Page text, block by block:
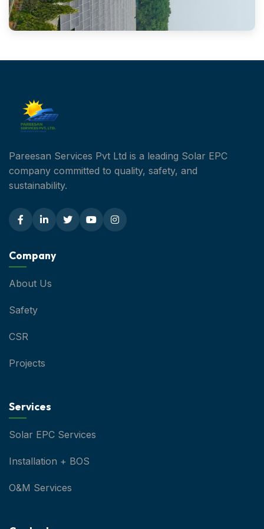
Pareesan Services Pvt Ltd is a leading Solar EPC
company committed to quality, safety, and
sustainability.
Company
About Us
Safety
CSR
Projects
Services
Solar EPC Services
Installation + BOS
O&M Services